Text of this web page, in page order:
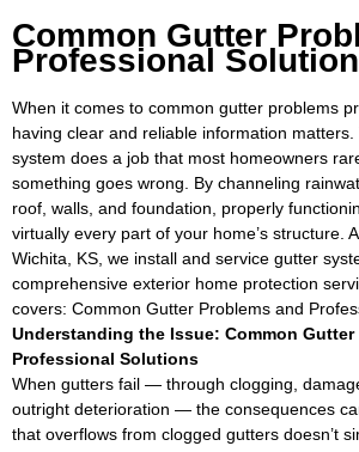
Common Gutter
Professional
When it comes to common gutter problems
having clear and reliable information matters.
system does a job that most homeowners
something goes wrong. By channeling
roof, walls, and foundation, properly
virtually every part of your home’s structure.
Wichita, KS, we install and service gutter
comprehensive exterior home protection
covers: Common Gutter Problems and
Understanding the Issue: Common Gutter
Professional Solutions
When gutters fail — through clogging,
outright deterioration — the consequences
that overflows from clogged gutters doesn’t